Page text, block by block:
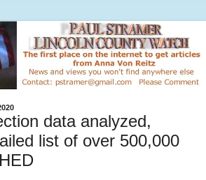
data analyzed,
list of over 500,000